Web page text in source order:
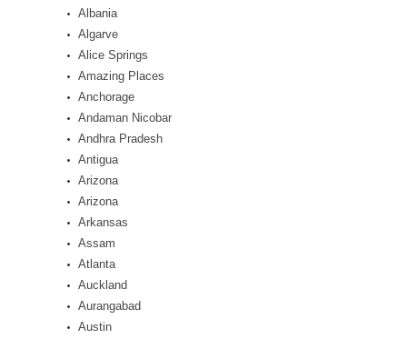
Albania
Algarve
Alice Springs
Amazing Places
Anchorage
Andaman Nicobar
Andhra Pradesh
Antigua
Arizona
Arizona
Arkansas
Assam
Atlanta
Auckland
Aurangabad
Austin